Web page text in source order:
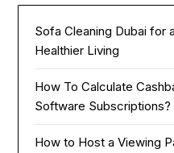
Sofa Cleaning Dubai for
Healthier Living
How To Calculate
Software Subscriptions?
How to Host a Viewing